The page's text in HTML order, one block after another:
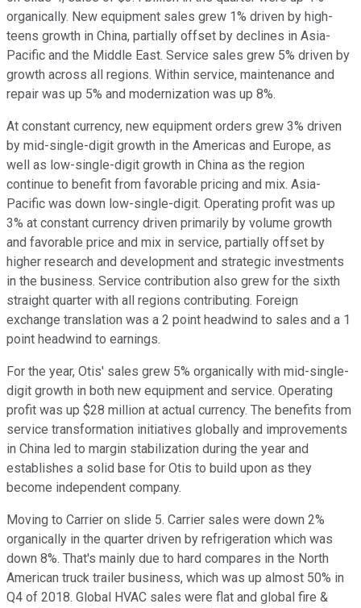
organically. New equipment sales grew 1% driven by high-
teens growth in China, partially offset by declines in Asia-
Pacific and the Middle East. Service sales grew 5% driven by
growth across all regions. Within service, maintenance and
repair was up 5% and modernization was up 8%.
At constant currency, new equipment orders grew 3% driven
by mid-single-digit growth in the Americas and Europe, as
well as low-single-digit growth in China as the region
continue to benefit from favorable pricing and mix. Asia-
Pacific was down low-single-digit. Operating profit was up
3% at constant currency driven primarily by volume growth
and favorable price and mix in service, partially offset by
higher research and development and strategic investments
in the business. Service contribution also grew for the sixth
straight quarter with all regions contributing. Foreign
exchange translation was a 2 point headwind to sales and a 1
point headwind to earnings.
For the year, Otis' sales grew 5% organically with mid-single-
digit growth in both new equipment and service. Operating
profit was up $28 million at actual currency. The benefits from
service transformation initiatives globally and improvements
in China led to margin stabilization during the year and
establishes a solid base for Otis to build upon as they
become independent company.
Moving to Carrier on slide 5. Carrier sales were down 2%
organically in the quarter driven by refrigeration which was
down 8%. That's mainly due to hard compares in the North
American truck trailer business, which was up almost 50% in
Q4 of 2018. Global HVAC sales were flat and global fire &